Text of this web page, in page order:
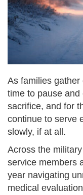
As families
time to pause
sacrifice, and for
continue to serve
slowly, if at all.
Across the
service members
year navigating
medical